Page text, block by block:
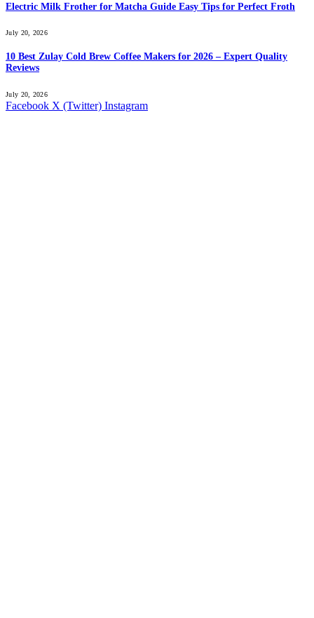
Electric Milk Frother for Matcha Guide Easy Tips for Perfect Froth
July 20, 2026
10 Best Zulay Cold Brew Coffee Makers for 2026 – Expert Quality
Reviews
July 20, 2026
Facebook X (Twitter) Instagram